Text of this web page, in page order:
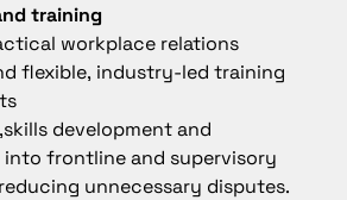
training
workplace relations
flexible, industry-led training
development and
into frontline and supervisory
unnecessary disputes.